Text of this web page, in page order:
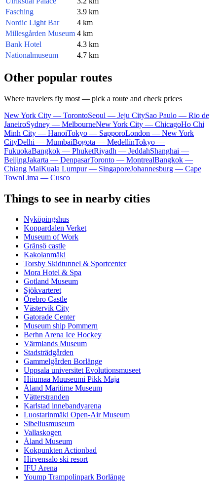
Fasching
3.9 km
Nordic Light Bar
4 km
Millesgården Museum 4 km
Bank Hotel
4.3 km
Nationalmuseum
4.7 km
Other popular routes
Where travelers fly most — pick a route and check prices
New York City — TorontoSeoul — Jeju CitySao Paulo — Rio de
JaneiroSydney — MelbourneNew York City — ChicagoHo Chi
Minh City — HanoiTokyo — SapporoLondon — New York
CityDelhi — MumbaiBogota — MedellínTokyo —
FukuokaBangkok — PhuketRiyadh — JeddahShanghai —
BeijingJakarta — DenpasarToronto — MontrealBangkok —
Chiang MaiKuala Lumpur — SingaporeJohannesburg — Cape
TownLima — Cusco
Things to see in nearby cities
Nyköpingshus
Koppardalen Verket
Museum of Work
Gränsö castle
Kakolanmäki
Torsby Skidtunnel & Sportcenter
Mora Hotel & Spa
Gotland Museum
Sjökvarteret
Örebro Castle
Västervik City
Gatorade Center
Museum ship Pommern
Berhn Arena Ice Hockey
Värmlands Museum
Stadsträdgården
Gammelgården Borlänge
Uppsala universitet Evolutionsmuseet
Hiiumaa Muuseumi Pikk Maja
Åland Maritime Museum
Vätterstranden
Karlstad innebandyarena
Luostarinmäki Open-Air Museum
Sibeliusmuseum
Vallaskogen
Åland Museum
Kokpunkten Actionbad
Hirvensalo ski resort
IFU Arena
Yoump Trampolinpark Borlänge